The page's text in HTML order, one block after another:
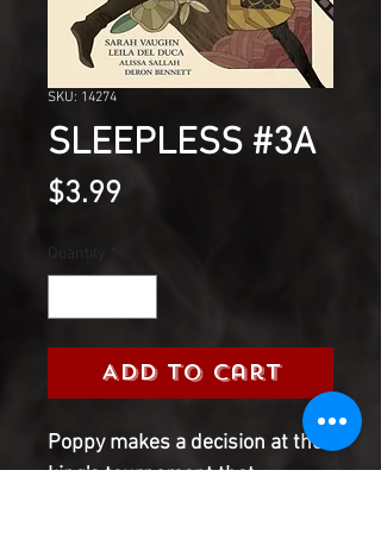
SKU: 14274
SLEEPLESS #3A
$3.99Price
Quantity
Add to Cart
Poppy makes a decision at the
king's tournament that